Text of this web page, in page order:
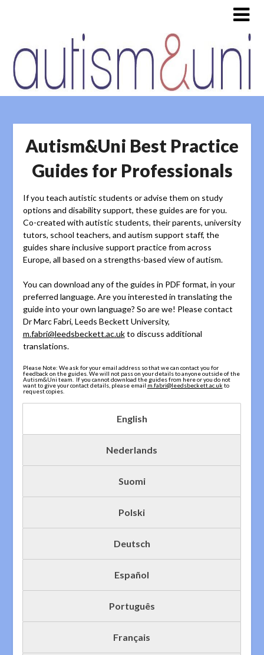
Autism&Uni Best Practice
Guides for Professionals
If you teach autistic students or advise them on study
options and disability support, these guides are for you.
Co-created with autistic students, their parents, university
tutors, school teachers, and autism support staff, the
guides share inclusive support practice from across
Europe, all based on a strengths-based view of autism.
You can download any of the guides in PDF format, in your
preferred language. Are you interested in translating the
guide into your own language? So are we! Please contact
Dr Marc Fabri, Leeds Beckett University,
m.fabri@leedsbeckett.ac.ukto discuss additional
translations.
Please Note: We ask for your email address so that we can contact you for
feedback on the guides. We will not pass on your details to anyone outside of the
Autism&Uni team. If you cannot download the guides from here or you do not
want to give your contact details, please email m.fabri@leedsbeckett.ac.uk to
request copies.
English
Nederlands
Suomi
Polski
Deutsch
Español
Português
Français